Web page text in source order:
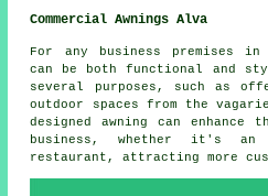
Commercial Awnings Alva
For any business premises in
can be both functional and
several purposes, such as
outdoor spaces from the
designed awning can enhance
business, whether it's
restaurant, attracting more